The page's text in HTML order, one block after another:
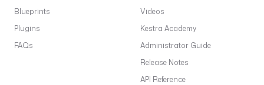
Blueprints
Plugins
FAQs
Videos
Kestra Academy
Administrator Guide
Release Notes
API Reference